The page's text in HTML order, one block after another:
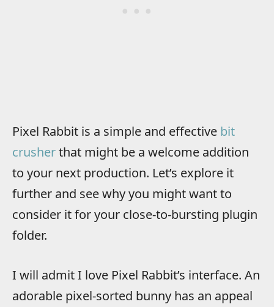
Pixel Rabbit is a simple and effective bit
crusherthat might be a welcome addition
to your next production. Let’s explore it
further and see why you might want to
consider it for your close-to-bursting plugin
folder.
I will admit I love Pixel Rabbit’s interface. An
adorable pixel-sorted bunny has an appeal